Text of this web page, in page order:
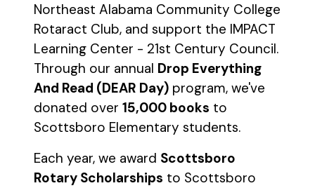
Northeast Alabama Community College
Rotaract Club, and support the IMPACT
Learning Center - 21st Century Council.
Through our annual Drop Everything
And Read (DEAR Day) program, we've
donated over 15,000 books to
Scottsboro Elementary students.
Each year, we award Scottsboro
Rotary Scholarships to Scottsboro